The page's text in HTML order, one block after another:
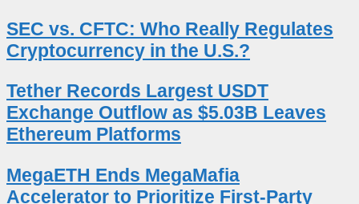
SEC vs. CFTC: Who Really Regulates
Cryptocurrency in the U.S.?
Tether Records Largest USDT
Exchange Outflow as $5.03B Leaves
Ethereum Platforms
MegaETH Ends MegaMafia
Accelerator to Prioritize First-Party